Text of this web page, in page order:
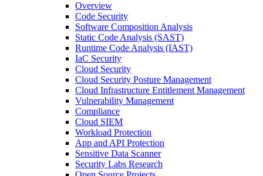
Overview
Code Security
Software Composition Analysis
Static Code Analysis (SAST)
Runtime Code Analysis (IAST)
IaC Security
Cloud Security
Cloud Security Posture Management
Cloud Infrastructure Entitlement Management
Vulnerability Management
Compliance
Cloud SIEM
Workload Protection
App and API Protection
Sensitive Data Scanner
Security Labs Research